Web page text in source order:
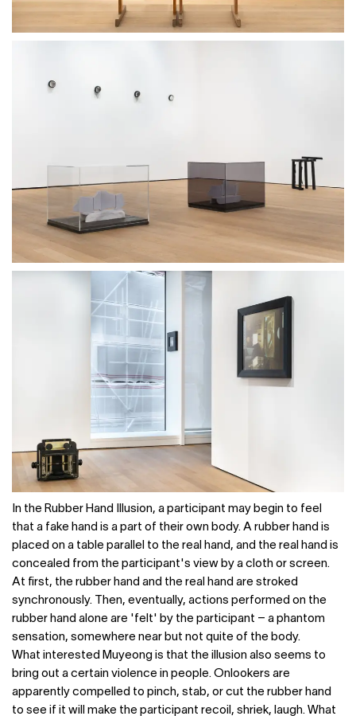
In the Rubber Hand Illusion, a participant may begin to feel
that a fake hand is a part of their own body. A rubber hand is
placed on a table parallel to the real hand, and the real hand is
concealed from the participant's view by a cloth or screen.
At first, the rubber hand and the real hand are stroked
synchronously. Then, eventually, actions performed on the
rubber hand alone are 'felt' by the participant – a phantom
sensation, somewhere near but not quite of the body.
What interested Muyeong is that the illusion also seems to
bring out a certain violence in people. Onlookers are
apparently compelled to pinch, stab, or cut the rubber hand
to see if it will make the participant recoil, shriek, laugh. What